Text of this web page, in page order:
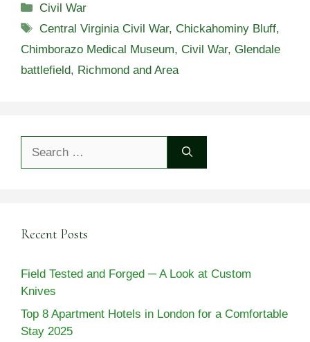
Categories
Civil War
Tags
Central Virginia Civil War, Chickahominy Bluff,
Chimborazo Medical Museum, Civil War, Glendale
battlefield, Richmond and Area
Recent Posts
Field Tested and Forged ─ A Look at Custom
Knives
Top 8 Apartment Hotels in London for a Comfortable
Stay 2025